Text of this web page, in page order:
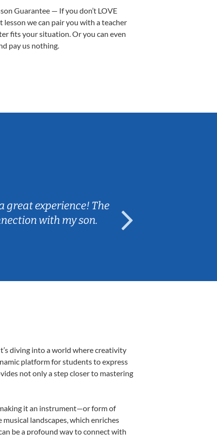
Guarantee — If you don’t LOVE
lesson we can pair you with a teacher
fits your situation. Or you can even
pay us nothing.
great experience! The
with my son.
diving into a world where creativity
platform for students to express
not only a step closer to mastering
it an instrument—or form of
landscapes, which enriches
be a profound way to connect with